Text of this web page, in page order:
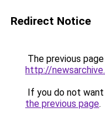
Redirect Notice
The previous
http://
If you do not
the previous page.